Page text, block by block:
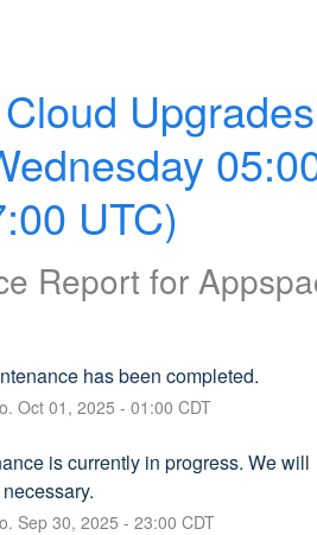
UTC)
Report for
has been completed.
Oct 01 , 2025 - 01:00 CDT
is currently in progress. We will
Sep 30, 2025 - 23:00 CDT